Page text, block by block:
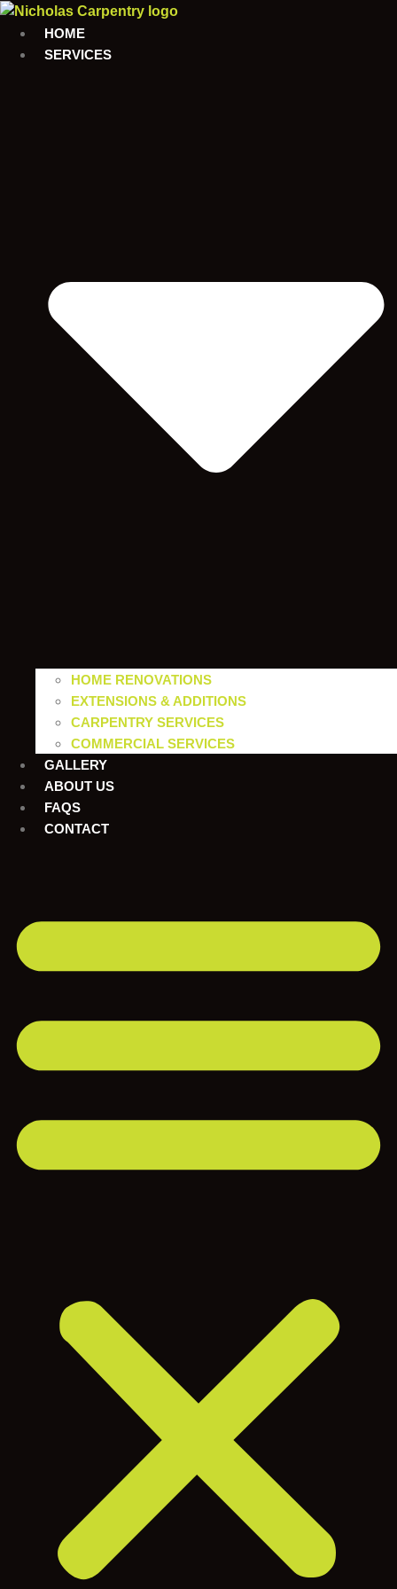
Skip
content
HOME
SERVICES
HOME RENOVATIONS
EXTENSIONS & ADDITIONS
CARPENTRY SERVICES
COMMERCIAL SERVICES
GALLERY
ABOUT US
FAQS
CONTACT